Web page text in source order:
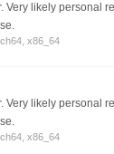
Very likely personal
x86_64
Very likely personal
x86_64